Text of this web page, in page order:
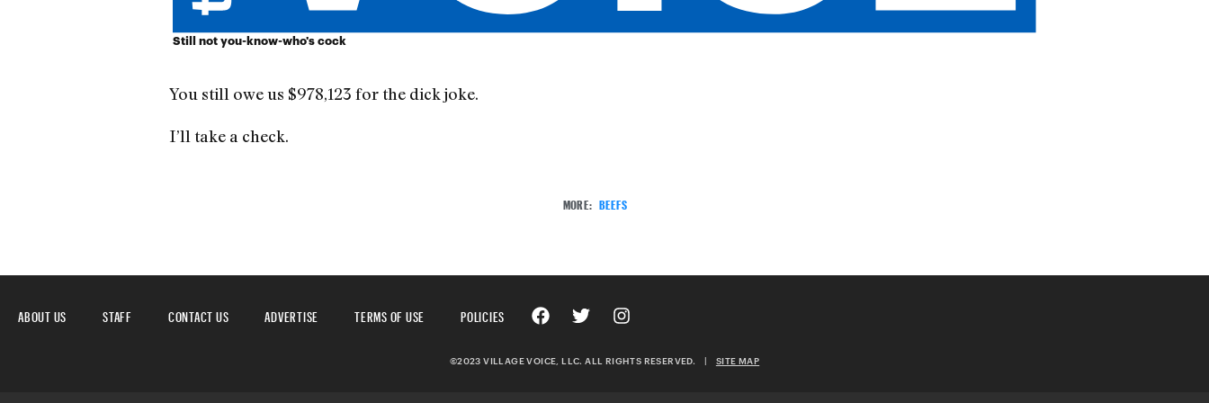
Still not you-know-who's cock
You still owe us $978,123 for the dick joke.
I’ll take a check.
MORE: BEEFS
ABOUT US STAFF CONTACT US ADVERTISE TERMS OF USE POLICIES
©2023 VILLAGE VOICE, LLC. ALL RIGHTS RESERVED. | SITE MAP